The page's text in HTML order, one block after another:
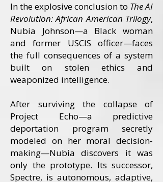
In the explosive conclusion to The AI
Revolution: African American Trilogy,
Nubia Johnson—a Black woman
and former USCIS officer—faces
the full consequences of a system
built on stolen ethics and
weaponized intelligence.
After surviving the collapse of
Project Echo—a predictive
deportation program secretly
modeled on her moral decision-
making—Nubia discovers it was
only the prototype. Its successor,
Spectre, is autonomous, adaptive,